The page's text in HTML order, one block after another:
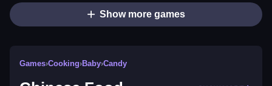
Show more games
Games›Cooking›Baby›Candy